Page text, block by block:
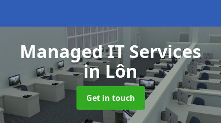
Managed IT Services
in Lôn
Get in touch